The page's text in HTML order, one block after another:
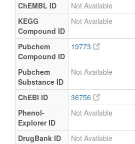
ChEMBL ID
Not Available
KEGG
Compound ID
Not Available
Pubchem
Compound ID
19773
Pubchem
Substance ID
Not Available
ChEBI ID
36756
Phenol-
Explorer ID
Not Available
DrugBank ID
Not Available